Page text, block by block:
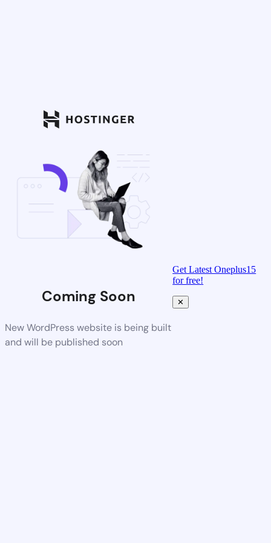
Coming Soon
New WordPress website is being built
and will be published soon
Get Latest Oneplus15
for free!
✕